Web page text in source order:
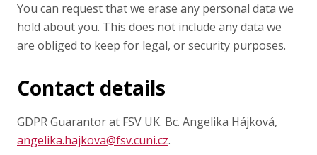
You can request that we erase any personal data we
hold about you. This does not include any data we
are obliged to keep for legal, or security purposes.
Contact details
GDPR Guarantor at FSV UK. Bc. Angelika Hájková,
angelika.hajkova@fsv.cuni.cz.